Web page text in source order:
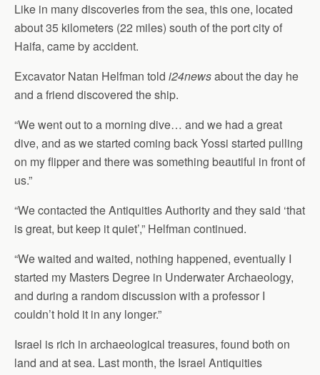
Like in many discoveries from the sea, this one, located
about 35 kilometers (22 miles) south of the port city of
Haifa, came by accident.
Excavator Natan Helfman told i24newsabout the day he
and a friend discovered the ship.
“We went out to a morning dive… and we had a great
dive, and as we started coming back Yossi started pulling
on my flipper and there was something beautiful in front of
us.”
“We contacted the Antiquities Authority and they said ‘that
is great, but keep it quiet’,” Helfman continued.
“We waited and waited, nothing happened, eventually I
started my Masters Degree in Underwater Archaeology,
and during a random discussion with a professor I
couldn’t hold it in any longer.”
Israel is rich in archaeological treasures, found both on
land and at sea. Last month, the Israel Antiquities